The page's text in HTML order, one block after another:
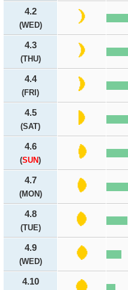
4.2
(WED)
4.3
(THU)
4.4
(FRI)
4.5
(SAT)
4.6
(SUN)
4.7
(MON)
4.8
(TUE)
4.9
(WED)
4.10